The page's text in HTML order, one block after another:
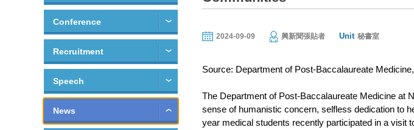
Conference
Recruitment
Speech
News
2024-09-09 興新聞張貼者 Unit 秘書室
Source: Department of Post-Baccalaureate
The Department of Post-Baccalaureate Medicine at
sense of humanistic concern, selfless dedication to
year medical students recently participated in a visit